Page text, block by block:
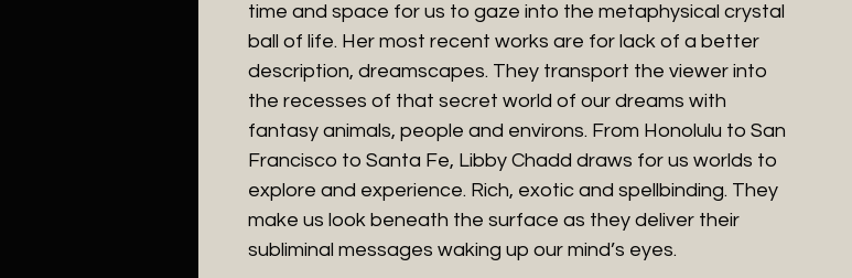
time and space for us to gaze into the metaphysical crystal
ball of life. Her most recent works are for lack of a better
description, dreamscapes. They transport the viewer into
the recesses of that secret world of our dreams with
fantasy animals, people and environs. From Honolulu to San
Francisco to Santa Fe, Libby Chadd draws for us worlds to
explore and experience. Rich, exotic and spellbinding. They
make us look beneath the surface as they deliver their
subliminal messages waking up our mind’s eyes.